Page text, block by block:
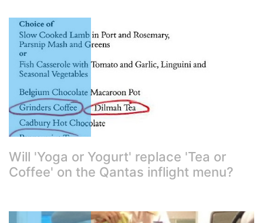
Will 'Yoga or Yogurt' replace 'Tea or
Coffee' on the Qantas inflight menu?